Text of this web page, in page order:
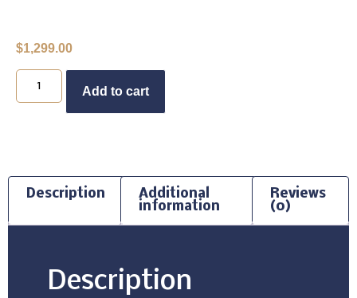
$1,299.00
Add to cart
Description
Additional
information
Reviews
(0)
Description